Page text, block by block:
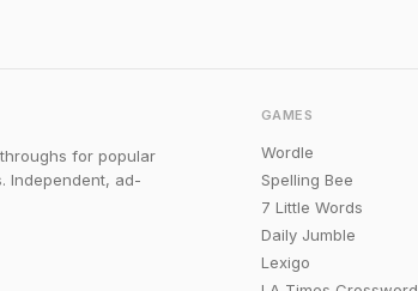
for popular
Independent, ad-
GAMES
Wordle
Spelling Bee
7 Little Words
Daily Jumble
Lexigo